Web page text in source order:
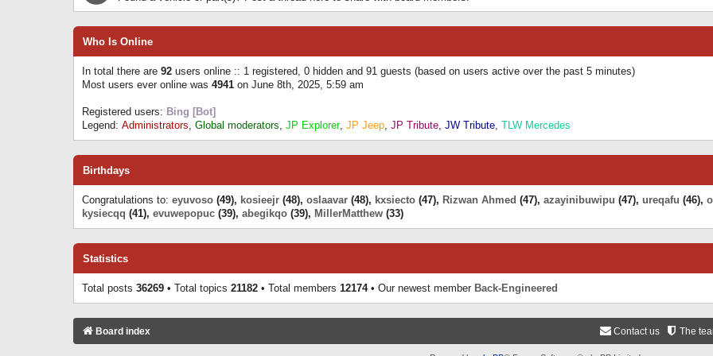
Who Is Online
In total there are 92 users online :: 1 registered, 0 hidden and 91 guests (based on users active over the past 5 minutes)
Most users ever online was 4941 on June 8th, 2025, 5:59 am
Registered users: Bing [Bot]
Legend: Administrators, Global moderators, JP Explorer, JP Jeep, JP Tribute, JW Tribute, TLW Mercedes
Birthdays
Congratulations to: eyuvoso (49), kosieejr (48), oslaavar (48), kxsiecto (47), Rizwan Ahmed (47), azayinibuwipu (47), ureqafu (46),
kysiecqq (41), evuwepopuc (39), abegikqo (39), MillerMatthew (33)
Statistics
Total posts 36269 • Total topics 21182 • Total members 12174• Our newest member Back-Engineered
Board index The
Contact us